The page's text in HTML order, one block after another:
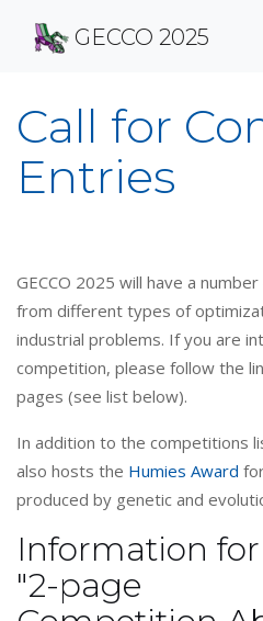
Call for
Entries
GECCO 2025 will have a
from different types of
industrial problems. If you are
competition, please follow the
pages (see list below).
In addition to the competitions
also hosts the Humies Award
produced by genetic and
Information
"2-page
GECCO 2025